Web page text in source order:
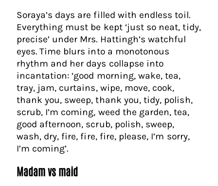
Soraya’s days are filled with endless toil.
Everything must be kept ‘just so neat, tidy,
precise’ under Mrs. Hattingh’s watchful
eyes. Time blurs into a monotonous
rhythm and her days collapse into
incantation: ‘good morning, wake, tea,
tray, jam, curtains, wipe, move, cook,
thank you, sweep, thank you, tidy, polish,
scrub, I’m coming, weed the garden, tea,
good afternoon, scrub, polish, sweep,
wash, dry, fire, fire, fire, please, I’m sorry,
I’m coming’.
Madam vs maid